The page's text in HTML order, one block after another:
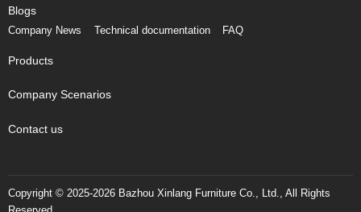
Blogs
Company News Technical documentation FAQ
Products
Company Scenarios
Contact us